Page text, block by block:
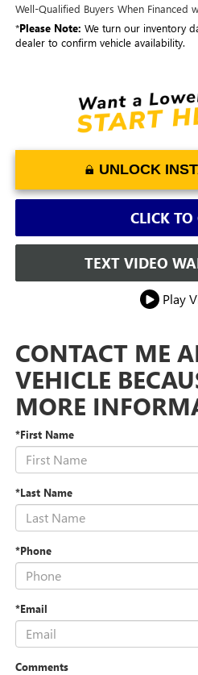
Well-Qualified Buyers When Financed
*Please Note: We turn our inventory
dealer to confirm vehicle availability.
UNLOCK
CLICK TO
TEXT VIDEO
Play
CONTACT ME
VEHICLE
MORE
*First Name
*Last Name
*Phone
*Email
Comments